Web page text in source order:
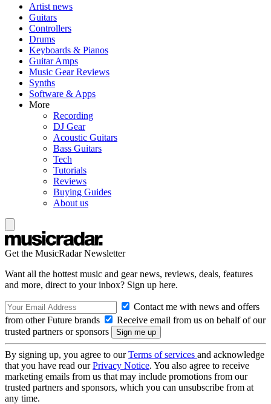
Artist news
Guitars
Controllers
Drums
Keyboards & Pianos
Guitar Amps
Music Gear Reviews
Synths
Software & Apps
More
Recording
DJ Gear
Acoustic Guitars
Bass Guitars
Tech
Tutorials
Reviews
Buying Guides
About us
Get the MusicRadar Newsletter
Want all the hottest music and gear news, reviews, deals, features
and more, direct to your inbox? Sign up here.
Contact me with news and offers
from other Future brands
Receive email from us on behalf of our
trusted partners or sponsors
By signing up, you agree to ourTerms of services and acknowledge
that you have read ourPrivacy Notice. You also agree to receive
marketing emails from us that may include promotions from our
trusted partners and sponsors, which you can unsubscribe from at
any time.